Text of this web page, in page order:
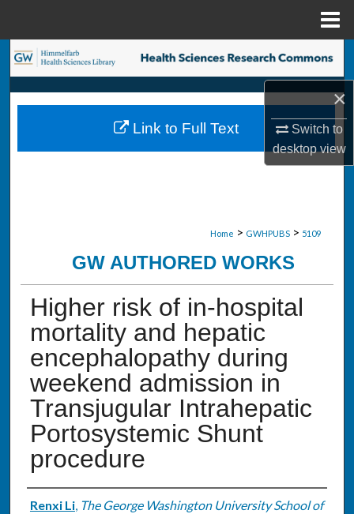
×
Switch to
desktopview
Search
Browse Collections
My Account
Home > GWHPUBS > 5109
GW AUTHORED WORKS
Higher risk of in-hospital
mortality and hepatic
encephalopathy during
weekend admission in
Transjugular Intrahepatic
Portosystemic Shunt
procedure
Authors
Renxi Li, The George Washington University School of
Link to Full Text